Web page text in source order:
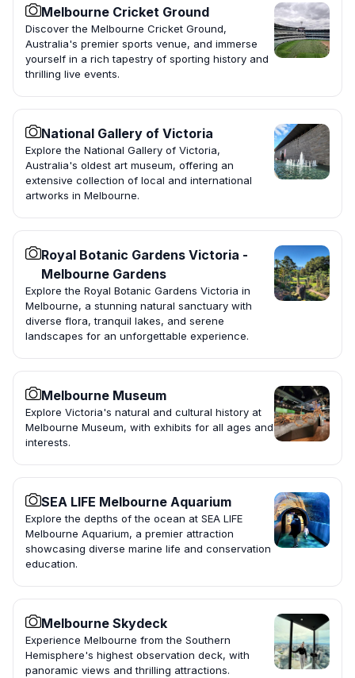
Melbourne Cricket Ground
Discover the Melbourne Cricket Ground,
Australia's premier sports venue, and immerse
yourself in a rich tapestry of sporting history and
thrilling live events.
National Gallery of Victoria
Explore the National Gallery of Victoria,
Australia's oldest art museum, offering an
extensive collection of local and international
artworks in Melbourne.
Royal Botanic Gardens Victoria -
Melbourne Gardens
Explore the Royal Botanic Gardens Victoria in
Melbourne, a stunning natural sanctuary with
diverse flora, tranquil lakes, and serene
landscapes for an unforgettable experience.
Melbourne Museum
Explore Victoria's natural and cultural history at
Melbourne Museum, with exhibits for all ages and
interests.
SEA LIFE Melbourne Aquarium
Explore the depths of the ocean at SEA LIFE
Melbourne Aquarium, a premier attraction
showcasing diverse marine life and conservation
education.
Melbourne Skydeck
Experience Melbourne from the Southern
Hemisphere's highest observation deck, with
panoramic views and thrilling attractions.